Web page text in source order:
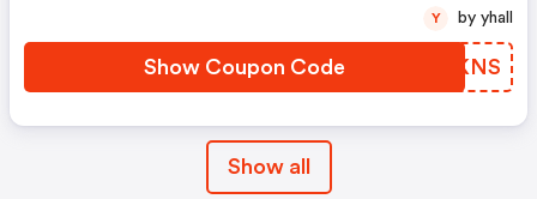
Show Coupon Code ZPQKNS
Y by yhall
Show all